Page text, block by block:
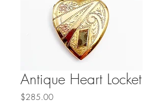
Antique Heart Locket
$285.00Price